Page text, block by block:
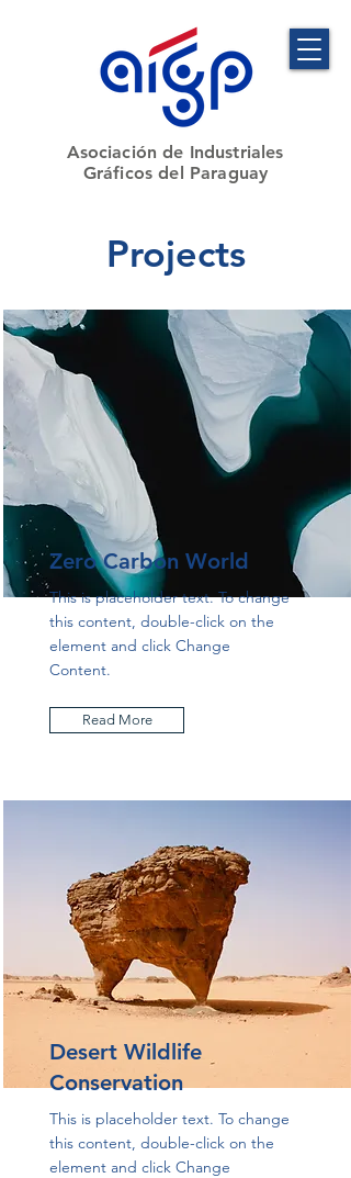
​Asociación de Industriales
Gráficos del Paraguay
Projects
Zero Carbon World
This is placeholder text. To change
this content, double-click on the
element and click Change
Content.
Read More
Desert Wildlife
Conservation
This is placeholder text. To change
this content, double-click on the
element and click Change